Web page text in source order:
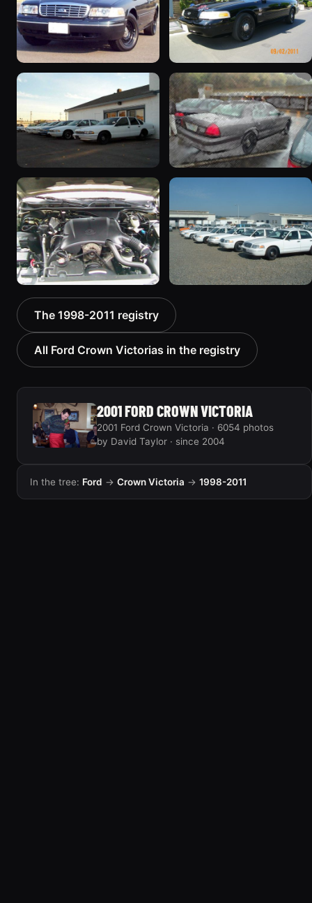
1998 Ford Crown Victoria
“Jade”
11077 photos
2003 Ford Crown
Victoria “EVIL VIC”
12656 photos
1998 Ford Crown Victoria
“EmbassyVic”
1436 photos 5185 photos
2000 Ford Crown
Victoria “texasvic”
675 photos 934 photos
The 1998-2011 registry
All Ford Crown Victorias in the registry
2001 FORD CROWN VICTORIA
2001 Ford Crown Victoria · 6054 photos
by David Taylor · since 2004
In the tree: Ford → Crown Victoria → 1998-2011